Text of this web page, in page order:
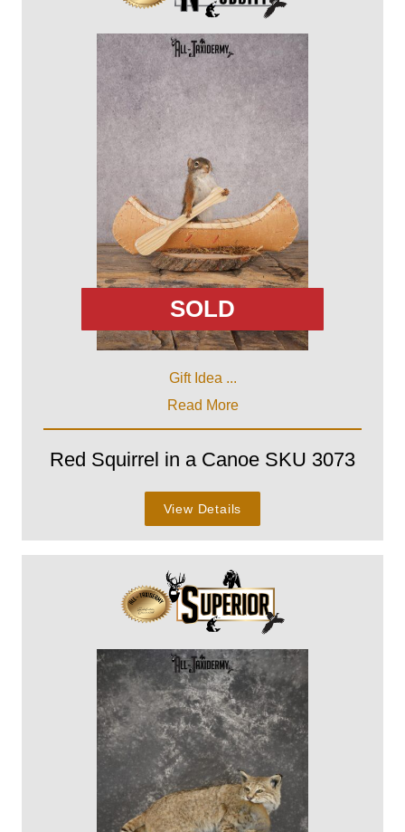
SOLD
Gift Idea ...
Read More
Red Squirrel in a Canoe SKU 3073
View Details